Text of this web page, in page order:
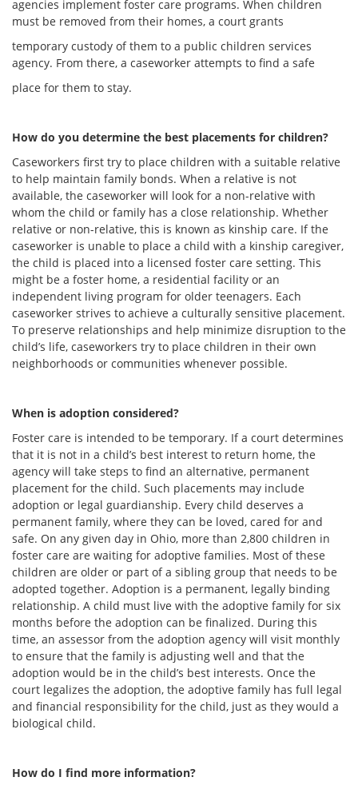
agencies implement foster care programs. When children
must be removed from their homes, a court grants
temporary custody of them to a public children services
agency. From there, a caseworker attempts to find a safe
place for them to stay.
How do you determine the best placements for children?
Caseworkers first try to place children with a suitable relative
to help maintain family bonds. When a relative is not
available, the caseworker will look for a non-relative with
whom the child or family has a close relationship. Whether
relative or non-relative, this is known as kinship care. If the
caseworker is unable to place a child with a kinship caregiver,
the child is placed into a licensed foster care setting. This
might be a foster home, a residential facility or an
independent living program for older teenagers. Each
caseworker strives to achieve a culturally sensitive placement.
To preserve relationships and help minimize disruption to the
child’s life, caseworkers try to place children in their own
neighborhoods or communities whenever possible.
When is adoption considered?
Foster care is intended to be temporary. If a court determines
that it is not in a child’s best interest to return home, the
agency will take steps to find an alternative, permanent
placement for the child. Such placements may include
adoption or legal guardianship. Every child deserves a
permanent family, where they can be loved, cared for and
safe. On any given day in Ohio, more than 2,800 children in
foster care are waiting for adoptive families. Most of these
children are older or part of a sibling group that needs to be
adopted together. Adoption is a permanent, legally binding
relationship. A child must live with the adoptive family for six
months before the adoption can be finalized. During this
time, an assessor from the adoption agency will visit monthly
to ensure that the family is adjusting well and that the
adoption would be in the child’s best interests. Once the
court legalizes the adoption, the adoptive family has full legal
and financial responsibility for the child, just as they would a
biological child.
How do I find more information?